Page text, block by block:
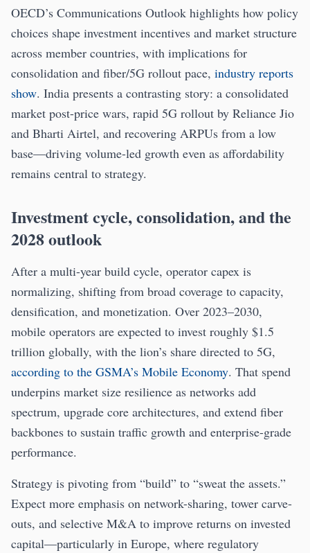
OECD’s Communications Outlook highlights how policy
choices shape investment incentives and market structure
across member countries, with implications for
consolidation and fiber/5G rollout pace, industry reports
show. India presents a contrasting story: a consolidated
market post-price wars, rapid 5G rollout by Reliance Jio
and Bharti Airtel, and recovering ARPUs from a low
base—driving volume-led growth even as affordability
remains central to strategy.
Investment cycle, consolidation, and the
2028 outlook
After a multi-year build cycle, operator capex is
normalizing, shifting from broad coverage to capacity,
densification, and monetization. Over 2023–2030,
mobile operators are expected to invest roughly $1.5
trillion globally, with the lion’s share directed to 5G,
according to the GSMA’s Mobile Economy. That spend
underpins market size resilience as networks add
spectrum, upgrade core architectures, and extend fiber
backbones to sustain traffic growth and enterprise-grade
performance.
Strategy is pivoting from “build” to “sweat the assets.”
Expect more emphasis on network-sharing, tower carve-
outs, and selective M&A to improve returns on invested
capital—particularly in Europe, where regulatory